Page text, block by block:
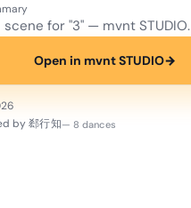
scene for "3" — mvnt STUDIO.
Open in mvnt STUDIO→
by 郄行知— 8 dances